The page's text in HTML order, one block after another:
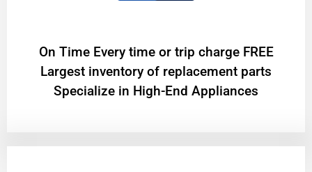
On Time Every time or trip charge FREE
Largest inventory of replacement parts
Specialize in High-End Appliances